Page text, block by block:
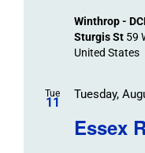
Winthrop -
Sturgis St 59
United States
Tue
11
Essex
Tuesday,